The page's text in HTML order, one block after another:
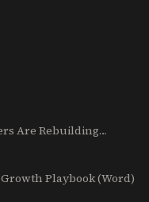
Are Rebuilding
Playbook (Word)